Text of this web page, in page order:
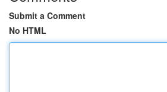
Submit a Comment
No HTML